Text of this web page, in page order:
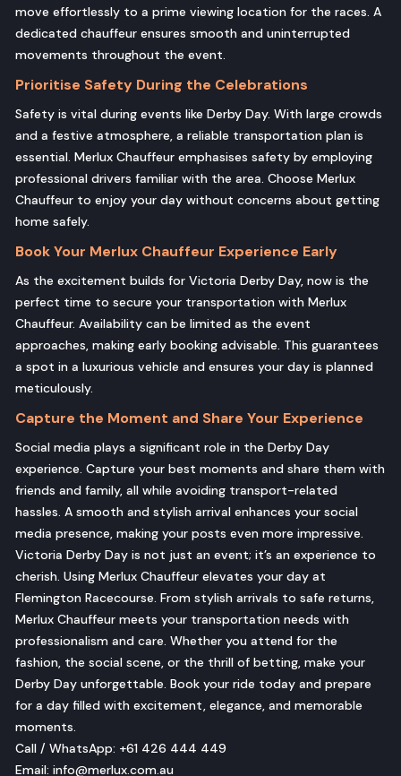
move effortlessly to a prime viewing location for the races. A
dedicated chauffeur ensures smooth and uninterrupted
movements throughout the event.
Prioritise Safety During the Celebrations
Safety is vital during events like Derby Day. With large crowds
and a festive atmosphere, a reliable transportation plan is
essential. Merlux Chauffeur emphasises safety by employing
professional drivers familiar with the area. Choose Merlux
Chauffeur to enjoy your day without concerns about getting
home safely.
Book Your Merlux Chauffeur Experience Early
As the excitement builds for Victoria Derby Day, now is the
perfect time to secure your transportation with Merlux
Chauffeur. Availability can be limited as the event
approaches, making early booking advisable. This guarantees
a spot in a luxurious vehicle and ensures your day is planned
meticulously.
Capture the Moment and Share Your Experience
Social media plays a significant role in the Derby Day
experience. Capture your best moments and share them with
friends and family, all while avoiding transport-related
hassles. A smooth and stylish arrival enhances your social
media presence, making your posts even more impressive.
Victoria Derby Day is not just an event; it’s an experience to
cherish. Using Merlux Chauffeur elevates your day at
Flemington Racecourse. From stylish arrivals to safe returns,
Merlux Chauffeur meets your transportation needs with
professionalism and care. Whether you attend for the
fashion, the social scene, or the thrill of betting, make your
Derby Day unforgettable. Book your ride today and prepare
for a day filled with excitement, elegance, and memorable
moments.
Call / WhatsApp: +61 426 444 449
Email: info@merlux.com.au